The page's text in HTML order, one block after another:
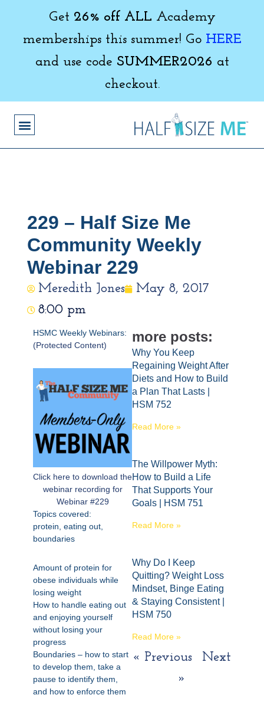
Get 26% off ALL Academy
memberships this summer! Go HERE
and use code SUMMER2026 at
checkout.
229 – Half Size Me
Community Weekly
Webinar 229
Meredith Jones
May 8, 2017
8:00 pm
HSMC Weekly Webinars:
(Protected Content)
Click here to download the
webinar recording for
Webinar #229
Topics covered:
protein, eating out,
boundaries
Amount of protein for
obese individuals while
losing weight
How to handle eating out
and enjoying yourself
without losing your
progress
Boundaries – how to start
to develop them, take a
pause to identify them,
and how to enforce them
more posts:
Why You Keep
Regaining Weight After
Diets and How to Build
a Plan That Lasts |
HSM 752
Read More »
The Willpower Myth:
How to Build a Life
That Supports Your
Goals | HSM 751
Read More »
Why Do I Keep
Quitting? Weight Loss
Mindset, Binge Eating
& Staying Consistent |
HSM 750
Read More »
« Previous
Next
»